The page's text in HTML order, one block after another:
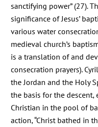
sanctifying power” (27).
significance of Jesus’
various water
medieval church’s
is a translation of and
consecration prayers).
the Jordan and the Holy
the basis for the
Christian in the pool of
action, “Christ bathed in